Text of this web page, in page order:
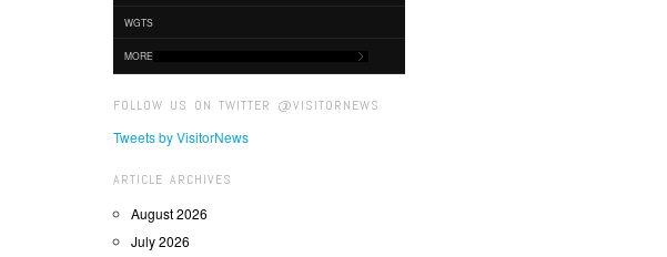
WGTS
MORE
FOLLOW US ON TWITTER @VISITORNEWS
Tweets by VisitorNews
ARTICLE ARCHIVES
August 2026
July 2026